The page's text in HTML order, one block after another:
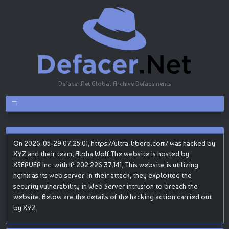
Defacer.Net Global Archive Defacements
On 2026-05-29 07:25:01, https://ultra-libero.com/ was hacked by
XYZ and their team, Alpha Wolf.The website is hosted by
XSERVER Inc. with IP 202.226.37.141, This website is utilizing
nginx as its web server. In their attack, they exploited the
security vulnerability in Web Server intrusion to breach the
website. Below are the details of the hacking action carried out
by XYZ.